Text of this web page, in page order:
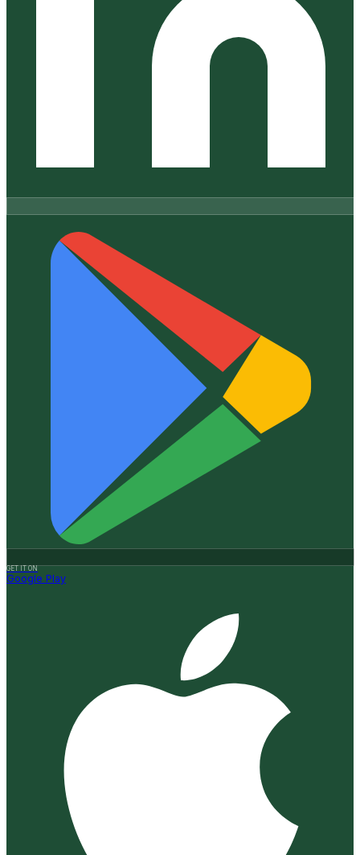
GET IT ON
Google Play